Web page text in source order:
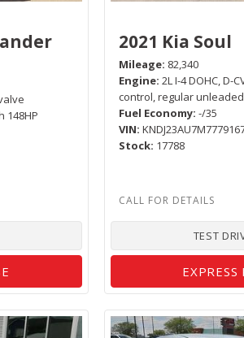
148HP
2021 Kia Soul
Mileage 82,340
Engine 2L I-4 DOHC, D-
control, regular
Fuel Economy -/35
VIN
Stock 17788
TEST
EXPRESS